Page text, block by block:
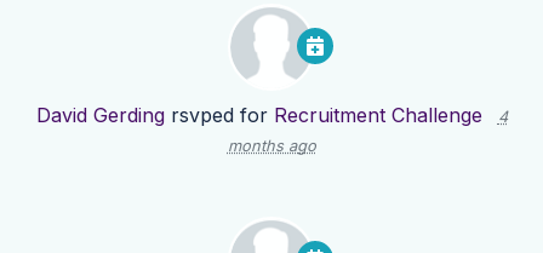
David Gerdingrsvped for Recruitment Challenge
4
months ago